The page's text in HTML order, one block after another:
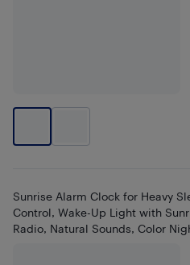
Sunrise Alarm Clock for Heavy
Control, Wake-Up Light with
Radio, Natural Sounds, Color